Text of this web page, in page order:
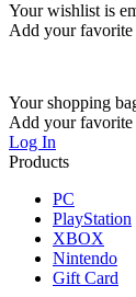
Your wishlist is
Add your
Your shopping
Add your favorite
Log In
Products
PC
PlayStation
XBOX
Nintendo
Gift Card